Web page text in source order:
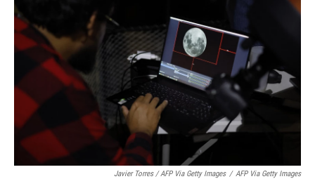
Javier Torres / AFP Via Getty Images / AFP Via Getty Images